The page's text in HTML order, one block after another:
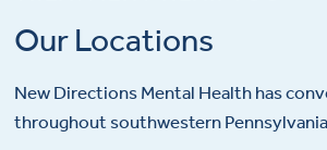
Our Locations
New Directions Mental Health has
throughout southwestern